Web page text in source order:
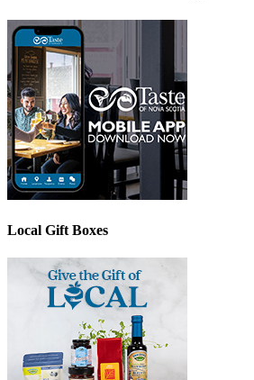
Local Gift Boxes